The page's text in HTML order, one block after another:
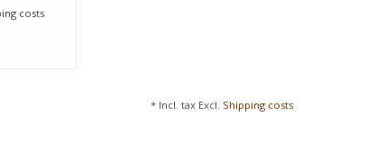
costs
* Incl. tax Excl. Shipping costs